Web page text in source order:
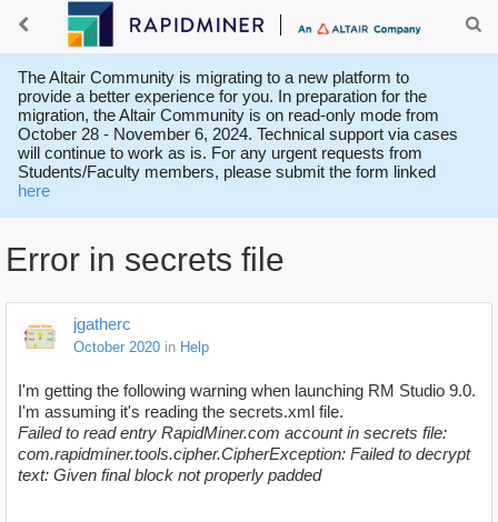
The Altair Community is migrating to a new platform to
provide a better experience for you. In preparation for the
migration, the Altair Community is on read-only mode from
October 28 - November 6, 2024. Technical support via cases
will continue to work as is. For any urgent requests from
Students/Faculty members, please submit the form linked
here
Error in secrets file
jgatherc
October 2020 in Help
I'm getting the following warning when launching RM Studio 9.0.
I'm assuming it's reading the secrets.xml file.
Failed to read entry RapidMiner.com account in secrets file:
com.rapidminer.tools.cipher.CipherException: Failed to decrypt
text: Given final block not properly padded